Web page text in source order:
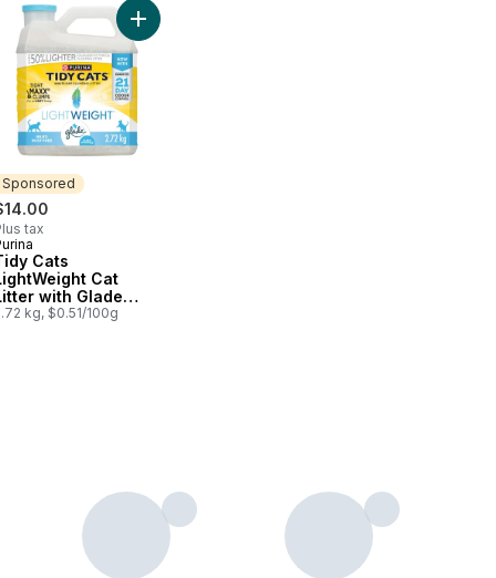
Pan, Large to cart
Sponsored
tax
Cats
Cat
with Glade
Springs Multi-
kg, $0.51/100g
Add Tidy Cats LightWeight Cat Litter with Glade